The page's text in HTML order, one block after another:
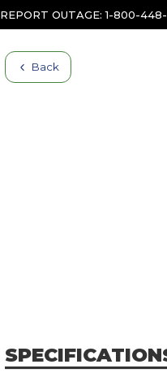
REPORT OUTAGE:1-800-
Back